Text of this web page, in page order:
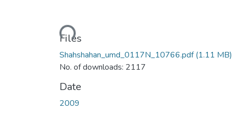
Loading...
Files
Shahshahan_umd_0117N_10766.pdf(1.11 MB)
No. of downloads: 2117
Date
2009